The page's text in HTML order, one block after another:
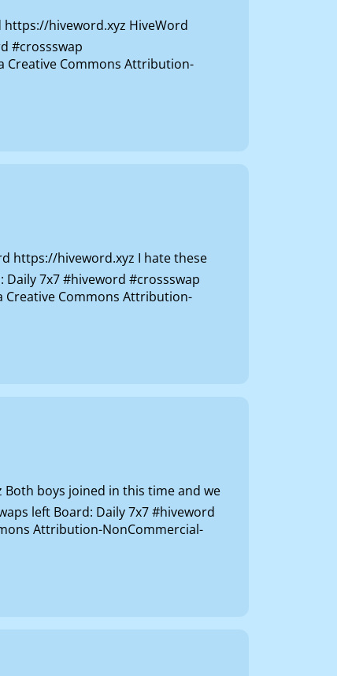
https://hiveword.xyz HiveWord
#crossswap
Creative Commons Attribution-
https://hiveword.xyz I hate these
Daily 7x7 #hiveword #crossswap
Creative Commons Attribution-
Both boys joined in this time and we
left Board: Daily 7x7 #hiveword
Attribution-NonCommercial-